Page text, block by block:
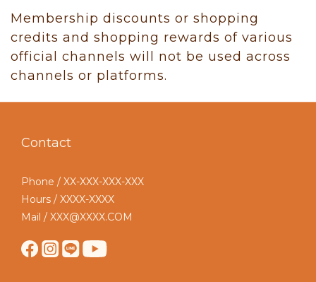
Membership discounts or shopping
credits and shopping rewards of various
official channels will not be used across
channels or platforms.
Contact
Phone / XX-XXX-XXX-XXX
Hours / XXXX-XXXX
Mail / XXX@XXXX.COM